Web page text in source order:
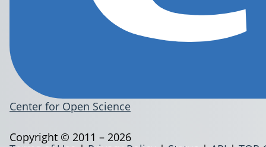
Center for Open Science
Copyright © 2011 – 2026